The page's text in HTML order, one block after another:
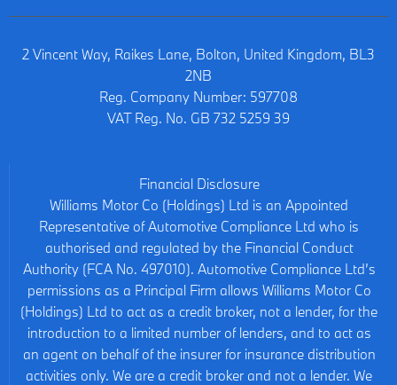
2 Vincent Way, Raikes Lane, Bolton, United Kingdom, BL3
2NB
Reg. Company Number: 597708
VAT Reg. No. GB 732 5259 39
Financial Disclosure
Williams Motor Co (Holdings) Ltd is an Appointed
Representative of Automotive Compliance Ltd who is
authorised and regulated by the Financial Conduct
Authority (FCA No. 497010). Automotive Compliance Ltd’s
permissions as a Principal Firm allows Williams Motor Co
(Holdings) Ltd to act as a credit broker, not a lender, for the
introduction to a limited number of lenders, and to act as
an agent on behalf of the insurer for insurance distribution
activities only. We are a credit broker and not a lender. We